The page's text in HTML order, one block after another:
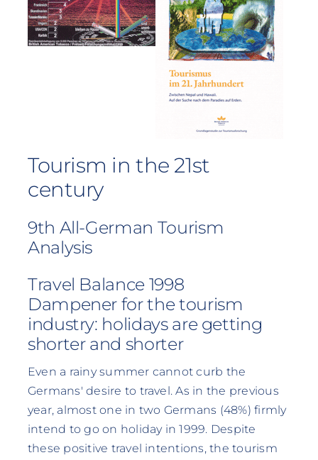
Tourism in the 21st
century
9th All-German Tourism
Analysis
Travel Balance 1998
Dampener for the tourism
industry: holidays are getting
shorter and shorter
Even a rainy summer cannot curb the
Germans' desire to travel. As in the previous
year, almost one in two Germans (48%) firmly
intend to go on holiday in 1999. Despite
these positive travel intentions, the tourism